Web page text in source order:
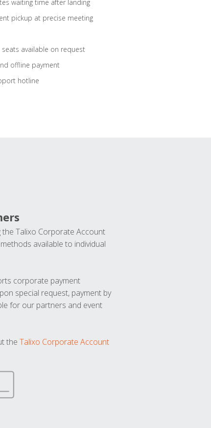
waiting time after landing
pickup at precise meeting
seats available on request
offline payment
hotline
Talixo Corporate Account
available to individual
corporate payment
special request, payment by
for our partners and event
the Talixo Corporate Account